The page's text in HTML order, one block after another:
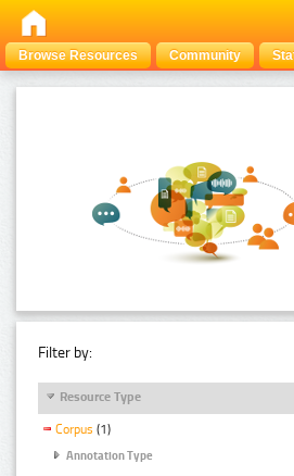
Browse Resources Community
Filter by:
Resource Type
Corpus (1)
Annotation Type